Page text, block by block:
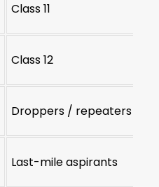
Class 11
Class 12
Droppers / repeaters
Last-mile aspirants